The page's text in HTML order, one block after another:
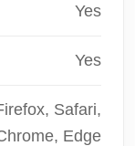
Yes
Yes
Safari,
Edge